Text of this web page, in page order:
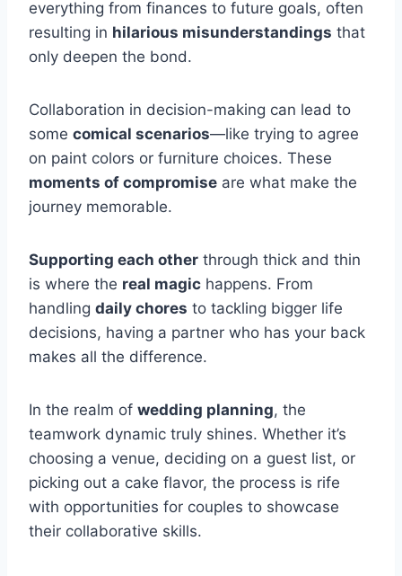
everything from finances to future goals, often
resulting in hilarious misunderstandings that
only deepen the bond.
Collaboration in decision-making can lead to
some comical scenarios—like trying to agree
on paint colors or furniture choices. These
moments of compromise are what make the
journey memorable.
Supporting each other through thick and thin
is where the real magic happens. From
handling daily chores to tackling bigger life
decisions, having a partner who has your back
makes all the difference.
In the realm of wedding planning, the
teamwork dynamic truly shines. Whether it’s
choosing a venue, deciding on a guest list, or
picking out a cake flavor, the process is rife
with opportunities for couples to showcase
their collaborative skills.